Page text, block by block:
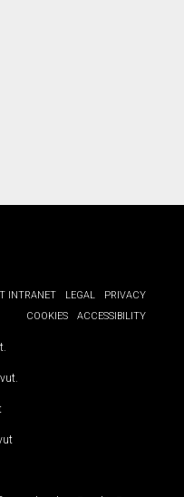
INTRANET LEGAL
PRIVACY
COOKIES
ACCESSIBILITY